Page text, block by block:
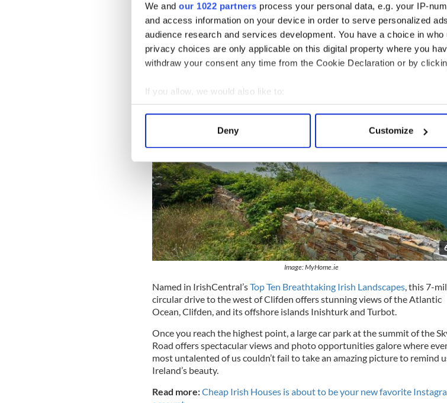
We and our 1022 partners process your personal data, e.g. your IP-
and access information on your device in order to serve personalized
audience research and services development. You have a choice in
privacy choices are only applicable on this digital property where you
withdraw your consent any time from the Cookie Declaration or by
If you allow, we would also like to:
Collect information about your geographical location which can
Find out more about how your personal data is processed and set your
We use cookies to personalise content and ads, to provide social
information about your use of our site with our social media, advertising
other information that you’ve provided to them or that they’ve collected
Deny Customize
"With families of dolphins, lobsters, spot hawks and a stunning variety of
natural wildflowers, it truly is a nature lover's paradise."
Sounding remarkably like something that belongs on Game of Thrones,
promise that the Sky Road will offer all of the spectacular views with
the violence and war from that show.
Image: MyHome.ie
Named in IrishCentral’sTop Ten Breathtaking Irish Landscapes, this 7-
circular drive to the west of Clifden offers stunning views of the Atlantic
Ocean, Clifden, and its offshore islands Inishturk and Turbot.
Once you reach the highest point, a large car park at the summit of the
Road offers spectacular views and photo opportunities galore where
most untalented of us couldn’t fail to take an amazing picture to remind
Ireland’s beauty.
Read more:Cheap Irish Houses is about to be your new favorite